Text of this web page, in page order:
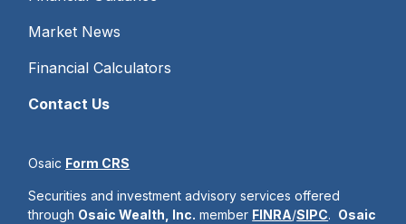
Market News
Financial Calculators
Contact Us
Osaic Form CRS
Securities and investment advisory services offered
through Osaic Wealth, Inc. member FINRA/SIPC. Osaic